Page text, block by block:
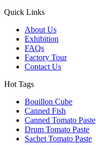
Quick Links
About Us
Exhibition
FAQs
Factory Tour
Contact Us
Hot Tags
Bouillon Cube
Canned Fish
Canned Tomato Paste
Drum Tomato Paste
Sachet Tomato Paste